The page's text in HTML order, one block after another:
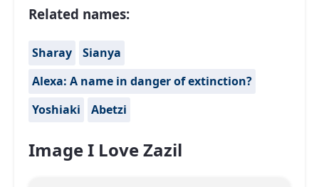
Related names:
Sharay
Sianya
Alexa: A name in danger of extinction?
Yoshiaki
Abetzi
Image I Love Zazil